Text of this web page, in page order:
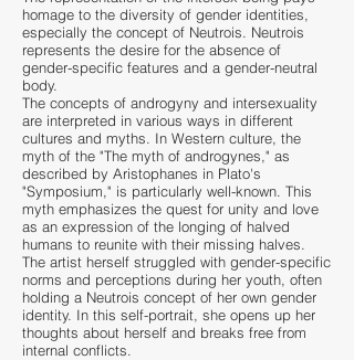
homage to the diversity of gender identities,
especially the concept of Neutrois. Neutrois
represents the desire for the absence of
gender-specific features and a gender-neutral
body.
The concepts of androgyny and intersexuality
are interpreted in various ways in different
cultures and myths. In Western culture, the
myth of the "The myth of androgynes," as
described by Aristophanes in Plato's
"Symposium," is particularly well-known. This
myth emphasizes the quest for unity and love
as an expression of the longing of halved
humans to reunite with their missing halves.
The artist herself struggled with gender-specific
norms and perceptions during her youth, often
holding a Neutrois concept of her own gender
identity. In this self-portrait, she opens up her
thoughts about herself and breaks free from
internal conflicts.